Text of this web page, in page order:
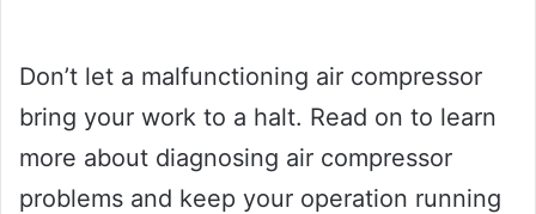
Don’t let a malfunctioning air compressor
bring your work to a halt. Read on to learn
more about diagnosing air compressor
problems and keep your operation running